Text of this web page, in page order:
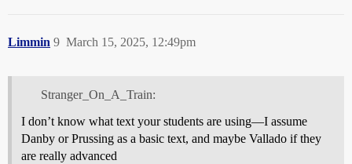
Limmin March 15, 2025, 12:49pm
9
Stranger_On_A_Train:
I don’t know what text your students are using—I assume
Danby or Prussing as a basic text, and maybe Vallado if they
are really advanced